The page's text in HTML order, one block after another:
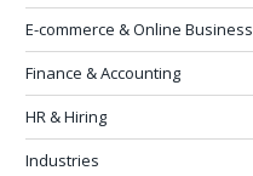
E-commerce & Online Business
Finance & Accounting
HR & Hiring
Industries